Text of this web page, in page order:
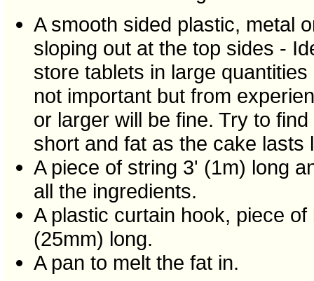
A smooth sided plastic, metal
sloping out at the top sides -
store tablets in large
not important but from
or larger will be fine. Try to
short and fat as the cake
A piece of string 3' (1m) long
all the ingredients.
A plastic curtain hook, piece
(25mm) long.
A pan to melt the fat in.